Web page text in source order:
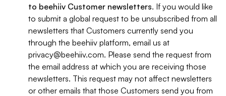
to beehiiv Customer newsletters. If you would like
to submit a global request to be unsubscribed from all
newsletters that Customers currently send you
through the beehiiv platform, email us at
privacy@beehiiv.com. Please send the request from
the email address at which you are receiving those
newsletters. This request may not affect newsletters
or other emails that those Customers send you from